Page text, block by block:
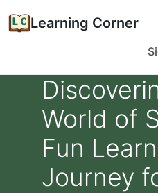
Learning Corner
World of
Fun
Journey